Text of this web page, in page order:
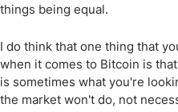
things being equal.
I do think that one thing that
when it comes to Bitcoin is
is sometimes what you're
the market won't do, not